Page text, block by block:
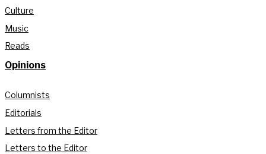
Culture
Music
Reads
Opinions
Columnists
Editorials
Letters from the Editor
Letters to the Editor